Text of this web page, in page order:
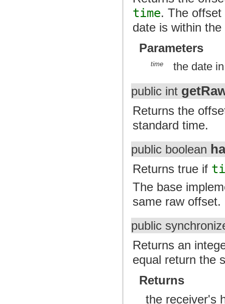
time. The
date is within
Parameters
time the date
public int
Returns the
standard time.
public boolean
Returns true if
The base
same raw offset.
public
Returns an
equal return the
Returns
the receiver's